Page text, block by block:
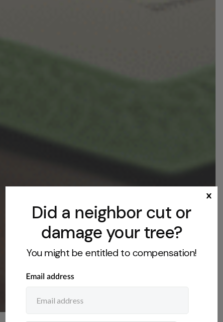
Did a neighbor cut or
damage your tree?
You might be entitled to compensation!
x